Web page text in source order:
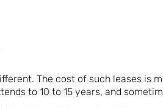
The cost of such leases is
to 10 to 15 years, and